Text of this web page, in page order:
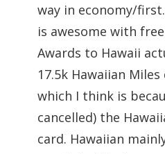
way in economy/
is awesome with
Awards to Hawaii
17.5k Hawaiian
which I think is
cancelled) the
card. Hawaiian